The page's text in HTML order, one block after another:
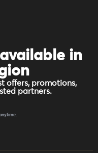
in
offers, promotions,
partners.